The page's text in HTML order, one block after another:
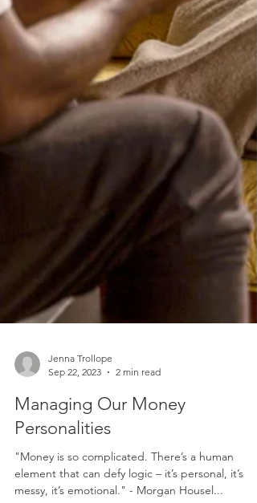
Sep 22, 2023
2 min read
Managing Our Money
Personalities
"Money is so complicated. There’s a human